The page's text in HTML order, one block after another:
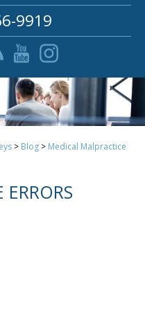
9919
> Blog > Medical Malpractice